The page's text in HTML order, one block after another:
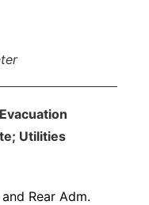
Utilities
Rear Adm.